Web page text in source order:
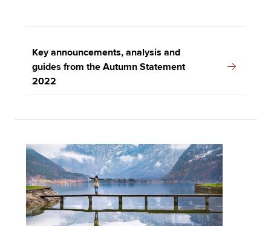
Key announcements, analysis and
guides from the Autumn Statement
2022